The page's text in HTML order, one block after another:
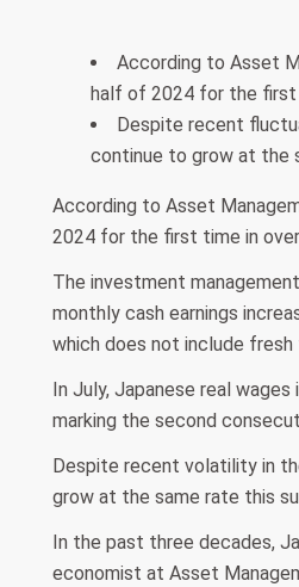
According to Asset
half of 2024 for the first
Despite recent
continue to grow at the
According to Asset
2024 for the first time in
The investment
monthly cash earnings
which does not include fresh
In July, Japanese real
marking the second
Despite recent volatility in
grow at the same rate this
In the past three decades,
economist at Asset